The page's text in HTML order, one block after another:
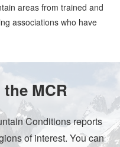
areas from trained and
associations who have
MCR
Conditions reports
of interest. You can